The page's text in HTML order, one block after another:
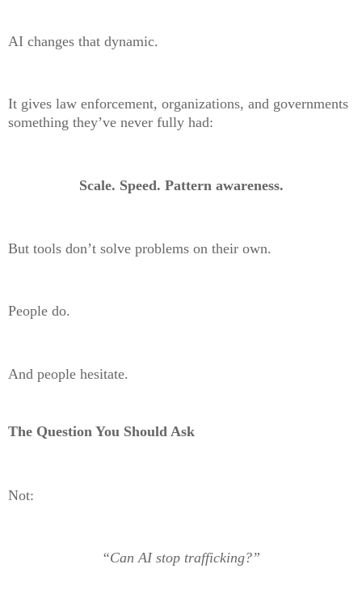
AI changes that dynamic.
It gives law enforcement, organizations, and governments
something they’ve never fully had:
Scale. Speed. Pattern awareness.
But tools don’t solve problems on their own.
People do.
And people hesitate.
The Question You Should Ask
Not:
“Can AI stop trafficking?”